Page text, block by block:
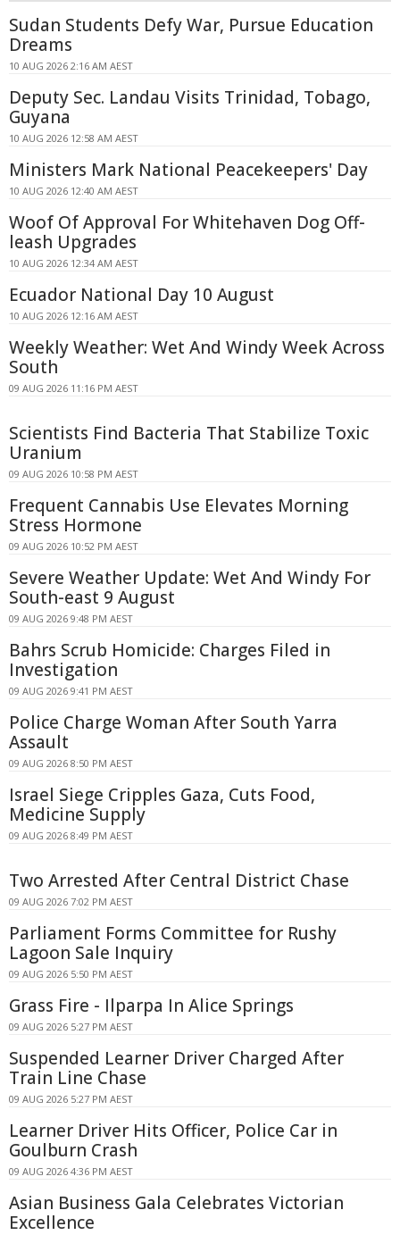
Sudan Students Defy War, Pursue Education
Dreams
10 AUG 2026 2:16 AM AEST
Deputy Sec. Landau Visits Trinidad, Tobago,
Guyana
10 AUG 2026 12:58 AM AEST
Ministers Mark National Peacekeepers' Day
10 AUG 2026 12:40 AM AEST
Woof Of Approval For Whitehaven Dog Off-
leash Upgrades
10 AUG 2026 12:34 AM AEST
Ecuador National Day 10 August
10 AUG 2026 12:16 AM AEST
Weekly Weather: Wet And Windy Week Across
South
09 AUG 2026 11:16 PM AEST
Scientists Find Bacteria That Stabilize Toxic
Uranium
09 AUG 2026 10:58 PM AEST
Frequent Cannabis Use Elevates Morning
Stress Hormone
09 AUG 2026 10:52 PM AEST
Severe Weather Update: Wet And Windy For
South-east 9 August
09 AUG 2026 9:48 PM AEST
Bahrs Scrub Homicide: Charges Filed in
Investigation
09 AUG 2026 9:41 PM AEST
Police Charge Woman After South Yarra
Assault
09 AUG 2026 8:50 PM AEST
Israel Siege Cripples Gaza, Cuts Food,
Medicine Supply
09 AUG 2026 8:49 PM AEST
Two Arrested After Central District Chase
09 AUG 2026 7:02 PM AEST
Parliament Forms Committee for Rushy
Lagoon Sale Inquiry
09 AUG 2026 5:50 PM AEST
Grass Fire - Ilparpa In Alice Springs
09 AUG 2026 5:27 PM AEST
Suspended Learner Driver Charged After
Train Line Chase
09 AUG 2026 5:27 PM AEST
Learner Driver Hits Officer, Police Car in
Goulburn Crash
09 AUG 2026 4:36 PM AEST
Asian Business Gala Celebrates Victorian
Excellence